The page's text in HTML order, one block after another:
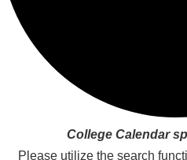
College Calendar
Please utilize the search